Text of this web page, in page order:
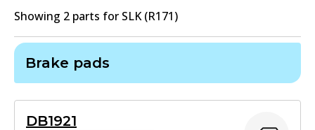
Showing 2 parts for SLK (R171)
Brake pads
DB1921